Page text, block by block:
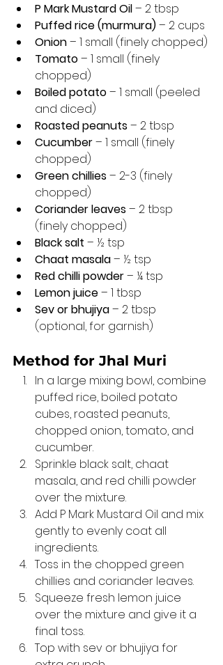
P Mark Mustard Oil – 2 tbsp
Puffed rice (murmura) – 2 cups
Onion – 1 small (finely chopped)
Tomato – 1 small (finely
chopped)
Boiled potato – 1 small (peeled
and diced)
Roasted peanuts – 2 tbsp
Cucumber – 1 small (finely
chopped)
Green chillies – 2-3 (finely
chopped)
Coriander leaves – 2 tbsp
(finely chopped)
Black salt – ½ tsp
Chaat masala – ½ tsp
Red chilli powder – ¼ tsp
Lemon juice – 1 tbsp
Sev or bhujiya – 2 tbsp
(optional, for garnish)
Method for Jhal Muri
In a large mixing bowl, combine
puffed rice, boiled potato
cubes, roasted peanuts,
chopped onion, tomato, and
cucumber.
Sprinkle black salt, chaat
masala, and red chilli powder
over the mixture.
Add P Mark Mustard Oil and mix
gently to evenly coat all
ingredients.
Toss in the chopped green
chillies and coriander leaves.
Squeeze fresh lemon juice
over the mixture and give it a
final toss.
Top with sev or bhujiya for